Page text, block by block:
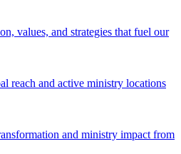
values, and strategies that fuel our
reach and active ministry locations
and ministry impact from